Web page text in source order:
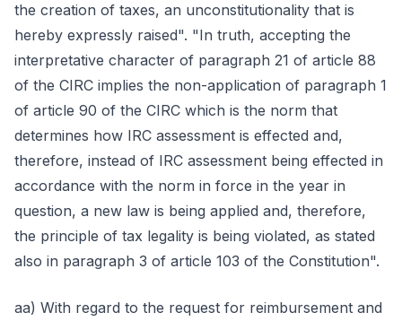
the creation of taxes, an unconstitutionality that is
hereby expressly raised". "In truth, accepting the
interpretative character of paragraph 21 of article 88
of the CIRC implies the non-application of paragraph 1
of article 90 of the CIRC which is the norm that
determines how IRC assessment is effected and,
therefore, instead of IRC assessment being effected in
accordance with the norm in force in the year in
question, a new law is being applied and, therefore,
the principle of tax legality is being violated, as stated
also in paragraph 3 of article 103 of the Constitution".
aa) With regard to the request for reimbursement and